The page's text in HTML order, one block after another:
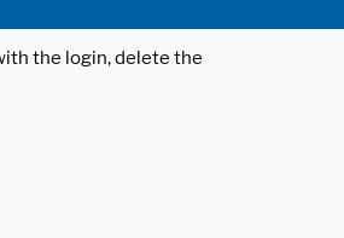
the login, delete the